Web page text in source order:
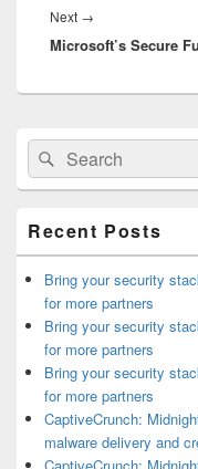
Next →
post:
Microsoft’s Secure
Primary
Sidebar
Widget
Area
Search
for:
Search
Recent Posts
Bring your security
for more partners
Bring your security
for more partners
Bring your security
for more partners
CaptiveCrunch:
malware delivery and